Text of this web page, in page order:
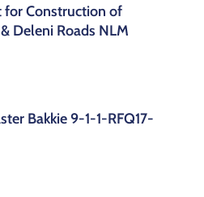
for Construction of
Deleni Roads NLM
Bakkie 9-1-1-RFQ17-